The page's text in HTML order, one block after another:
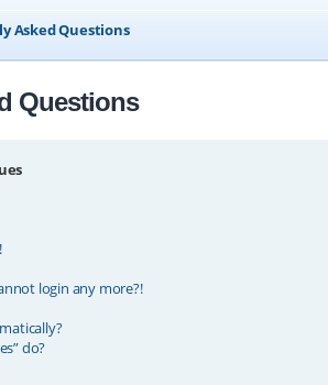
Asked Questions
Questions
login any more?!
do?